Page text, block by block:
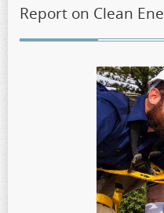
Report on Clean